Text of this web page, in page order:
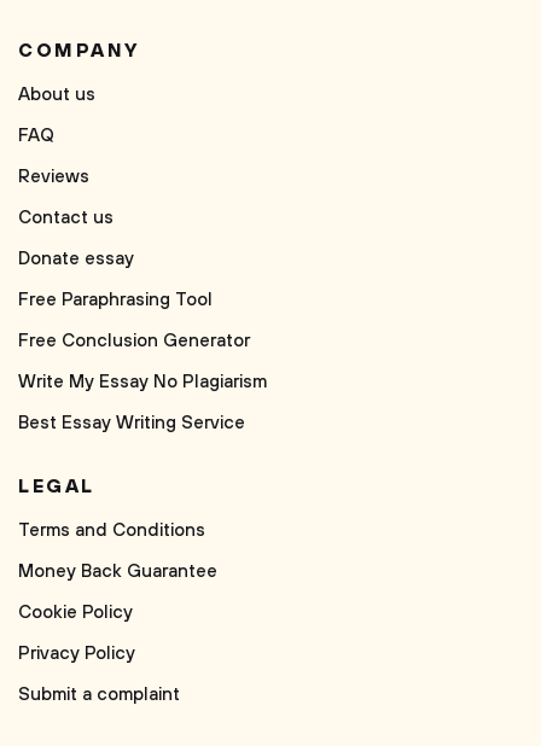
COMPANY
About us
FAQ
Reviews
Contact us
Donate essay
Free Paraphrasing Tool
Free Conclusion Generator
Write My Essay No Plagiarism
Best Essay Writing Service
LEGAL
Terms and Conditions
Money Back Guarantee
Cookie Policy
Privacy Policy
Submit a complaint